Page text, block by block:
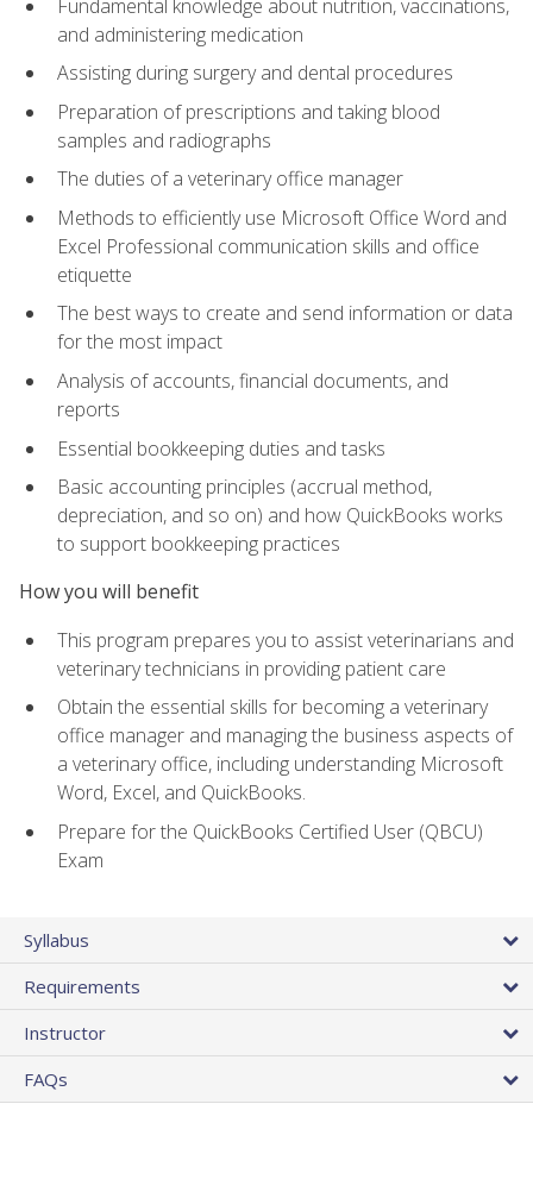
Fundamental knowledge about nutrition, vaccinations,
and administering medication
Assisting during surgery and dental procedures
Preparation of prescriptions and taking blood
samples and radiographs
The duties of a veterinary office manager
Methods to efficiently use Microsoft Office Word and
Excel Professional communication skills and office
etiquette
The best ways to create and send information or data
for the most impact
Analysis of accounts, financial documents, and
reports
Essential bookkeeping duties and tasks
Basic accounting principles (accrual method,
depreciation, and so on) and how QuickBooks works
to support bookkeeping practices
How you will benefit
This program prepares you to assist veterinarians and
veterinary technicians in providing patient care
Obtain the essential skills for becoming a veterinary
office manager and managing the business aspects of
a veterinary office, including understanding Microsoft
Word, Excel, and QuickBooks.
Prepare for the QuickBooks Certified User (QBCU)
Exam
Syllabus
Requirements
Instructor
FAQs